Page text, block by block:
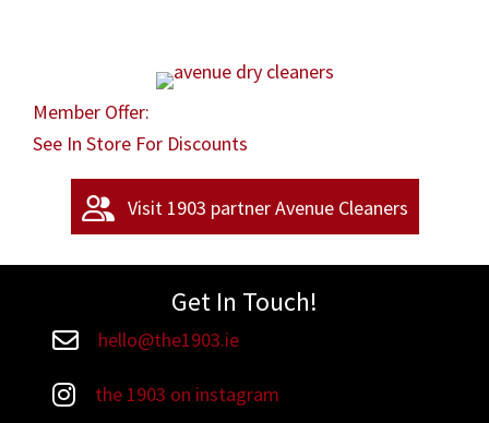
Member Offer:
See In Store For Discounts
Visit 1903 partner Avenue Cleaners
Get In Touch!
Email hello@the1903.ie
hello@the1903.ie
the 1903 on instagram
the 1903 on instagram